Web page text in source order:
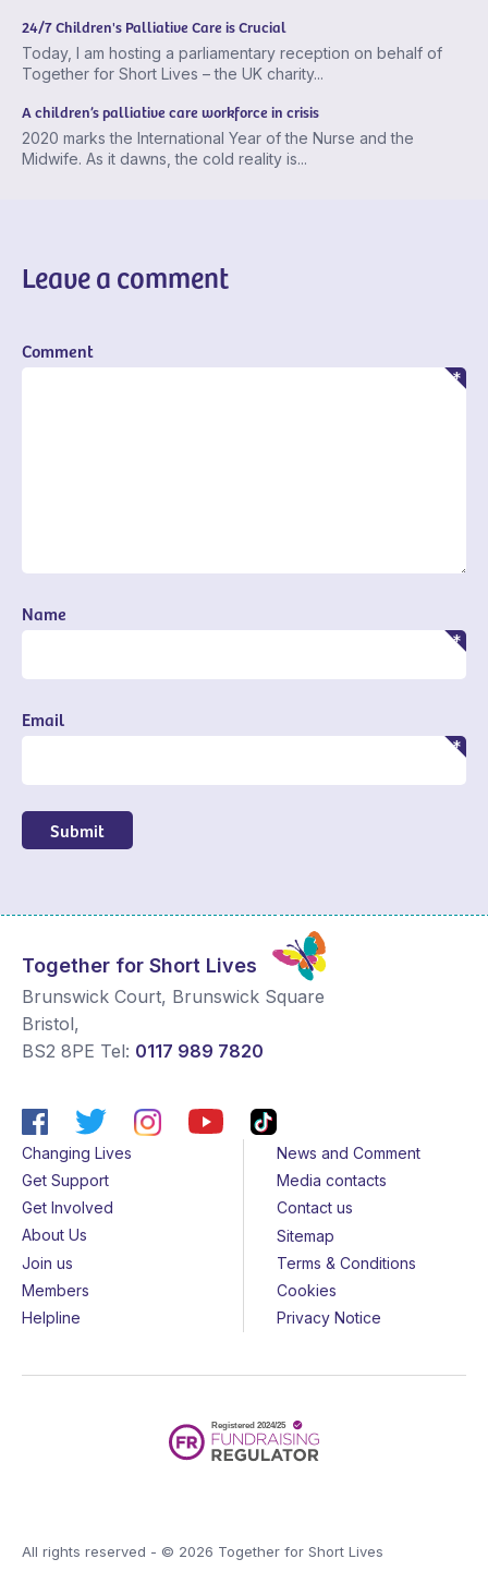
24/7 Children's Palliative Care is Crucial
Today, I am hosting a parliamentary reception on behalf of
Together for Short Lives – the UK charity...
A children’s palliative care workforce in crisis
2020 marks the International Year of the Nurse and the
Midwife. As it dawns, the cold reality is...
Leave a comment
Comment
Name
Email
Submit
Together for Short Lives
Brunswick Court, Brunswick Square
Bristol,
BS2 8PE Tel: 0117 989 7820
Changing Lives
Get Support
Get Involved
About Us
Join us
Members
Helpline
News and Comment
Media contacts
Contact us
Sitemap
Terms & Conditions
Cookies
Privacy Notice
All rights reserved - © 2026 Together for Short Lives